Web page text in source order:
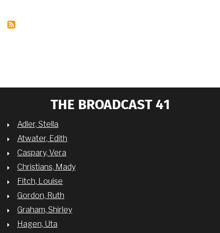
THE BROADCAST 41
Adler, Stella
Atwater, Edith
Caspary, Vera
Christians, Mady
Fitch, Louise
Gordon, Ruth
Graham, Shirley
Hagen, Uta